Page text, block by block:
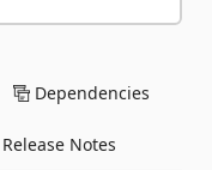
Dependencies
Release Notes